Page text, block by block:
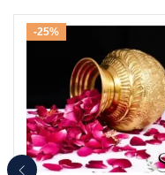
-25%